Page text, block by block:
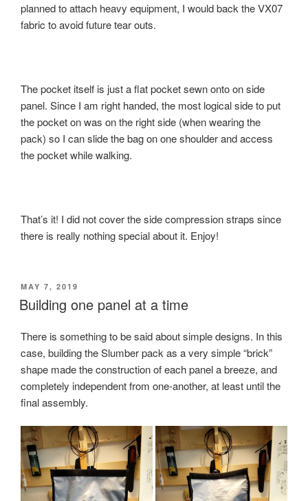
planned to attach heavy equipment, I would back the VX07
fabric to avoid future tear outs.
The pocket itself is just a flat pocket sewn onto on side
panel. Since I am right handed, the most logical side to put
the pocket on was on the right side (when wearing the
pack) so I can slide the bag on one shoulder and access
the pocket while walking.
That’s it! I did not cover the side compression straps since
there is really nothing special about it. Enjoy!
POSTED
ON
MAY 7, 2019
Building one panel at a time
There is something to be said about simple designs. In this
case, building the Slumber pack as a very simple “brick”
shape made the construction of each panel a breeze, and
completely independent from one-another, at least until the
final assembly.